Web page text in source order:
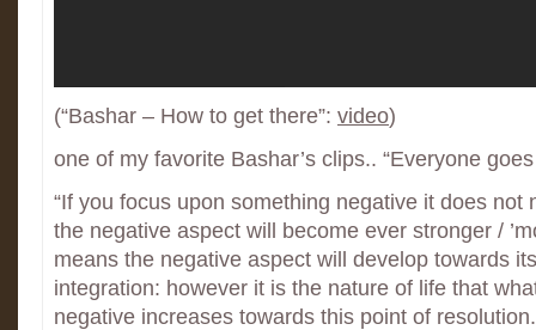
(“Bashar – How to get there”: video)
one of my favorite Bashar’s clips.. “Everyone
“If you focus upon something negative it does not
the negative aspect will become ever stronger /
means the negative aspect will develop towards
integration: however it is the nature of life that
negative increases towards this point of